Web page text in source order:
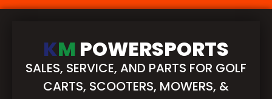
KM POWERSPORTS
SALES, SERVICE, AND PARTS FOR GOLF
CARTS, SCOOTERS, MOWERS, &